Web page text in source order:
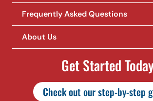
Frequently Asked Questions
About Us
Get Started
Check out our step-by-step